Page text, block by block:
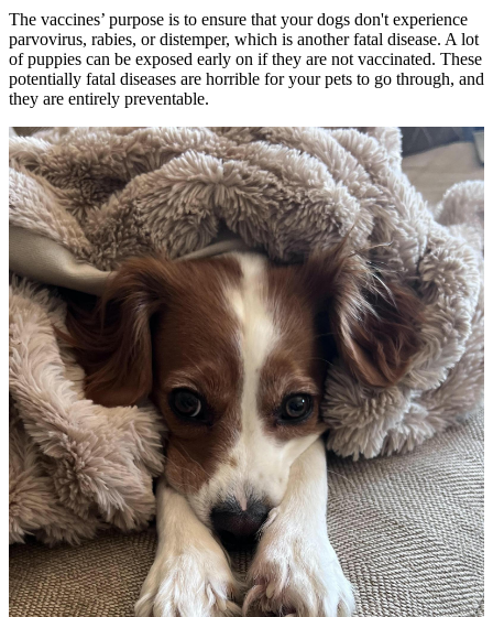
The vaccines’ purpose is to ensure that your dogs don't experience
parvovirus, rabies, or distemper, which is another fatal disease. A lot
of puppies can be exposed early on if they are not vaccinated. These
potentially fatal diseases are horrible for your pets to go through, and
they are entirely preventable.